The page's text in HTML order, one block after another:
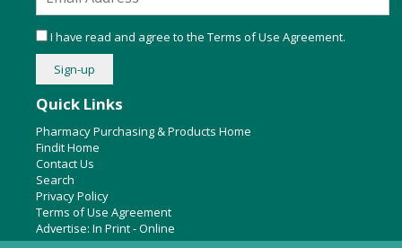
Quick Links
Pharmacy Purchasing & Products Home
Findit Home
Contact Us
Search
Privacy Policy
Terms of Use Agreement
Advertise: In Print-Online
I have read and agree to the Terms of Use Agreement.